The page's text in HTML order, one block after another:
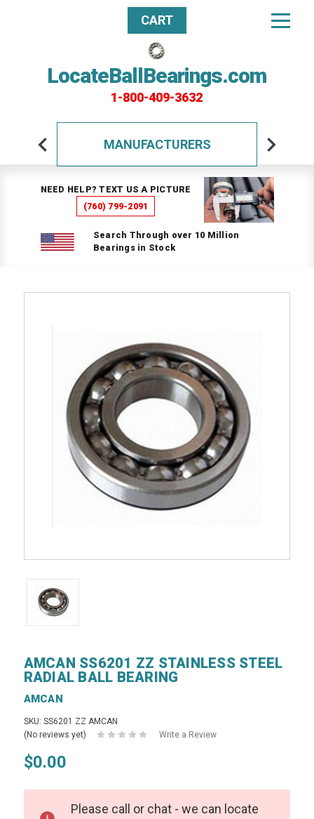
LocateBallBearings.com
1-800-409-3632
CART
MANUFACTURERS
NEED HELP? TEXT US A PICTURE
(760) 799-2091
Search Through over 10 Million
Bearings in Stock
AMCAN SS6201 ZZ STAINLESS STEEL
RADIAL BALL BEARING
AMCAN
SKU: SS6201 ZZ AMCAN
(No reviews yet)
Write a Review
$0.00
Please call or chat - we can locate